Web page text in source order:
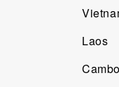
Laos